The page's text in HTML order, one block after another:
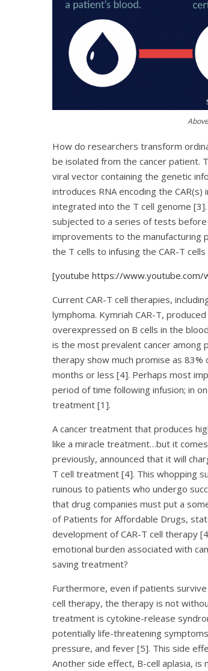
How do researchers transform
be isolated from the cancer patient.
viral vector containing the genetic
introduces RNA encoding the
integrated into the T cell genome
subjected to a series of tests before
improvements to the manufacturing
the T cells to infusing the CAR-T cells
[youtube https://www.youtube.com/
Current CAR-T cell therapies,
lymphoma. Kymriah CAR-T,
overexpressed on B cells in the
is the most prevalent cancer among
therapy show much promise as 83%
months or less [4]. Perhaps most
period of time following infusion; in
treatment [1].
A cancer treatment that produces
like a miracle treatment…but it
previously, announced that it will
T cell treatment [4]. This whopping
ruinous to patients who undergo
that drug companies must put a
of Patients for Affordable Drugs,
development of CAR-T cell therapy
emotional burden associated with
saving treatment?
Furthermore, even if patients
cell therapy, the therapy is not
treatment is cytokine-release
potentially life-threatening
pressure, and fever [5]. This side
Another side effect, B-cell aplasia, is